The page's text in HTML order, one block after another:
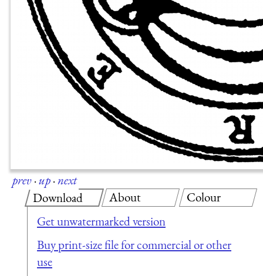
prev·up·next
Download
Get unwatermarked version
Buy print-size file for commercial or other
use
About Colour